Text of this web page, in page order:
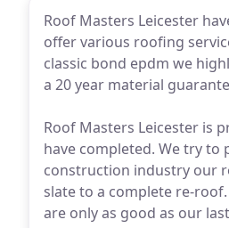
Roof Masters Leicester
offer various roofing
classic bond epdm we
a 20 year material
Roof Masters Leicester is
have completed. We try to
construction industry our
slate to a complete re-
are only as good as our